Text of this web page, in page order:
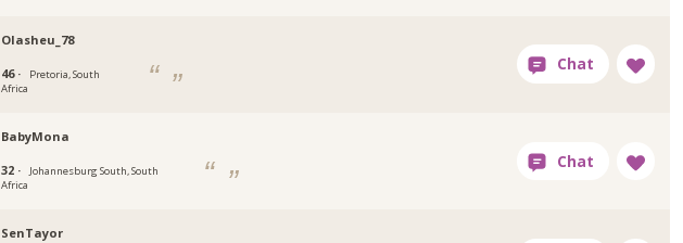
Olasheu_78
46 ·
Pretoria, South
Africa
BabyMona
32 ·
Johannesburg South, South
Africa
SenTayor